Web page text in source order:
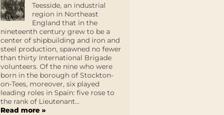
Teesside, an industrial
region in Northeast
England that in the
nineteenth century grew to be a
center of shipbuilding and iron and
steel production, spawned no fewer
than thirty International Brigade
volunteers. Of the nine who were
born in the borough of Stockton-
on-Tees, moreover, six played
leading roles in Spain: five rose to
the rank of Lieutenant...
Read more »